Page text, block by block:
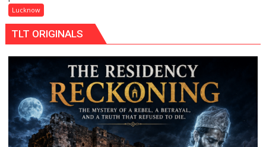
in
Kunwar
Jyoti
Prasad
Ward
Lucknow
TLT ORIGINALS